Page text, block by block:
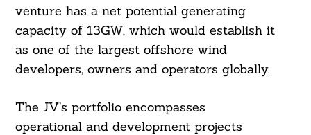
venture has a net potential generating
capacity of 13GW, which would establish it
as one of the largest offshore wind
developers, owners and operators globally.
The JV’s portfolio encompasses
operational and development projects